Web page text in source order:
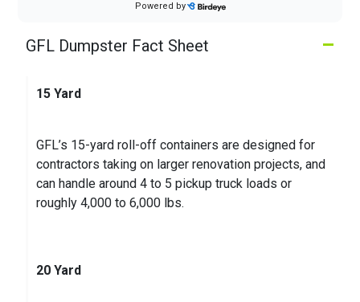
picked up the day they said it would
Powered by
–
GFL Dumpster Fact Sheet
15 Yard
GFL’s 15-yard roll-off containers are designed for
contractors taking on larger renovation projects, and
can handle around 4 to 5 pickup truck loads or
roughly 4,000 to 6,000 lbs.
20 Yard